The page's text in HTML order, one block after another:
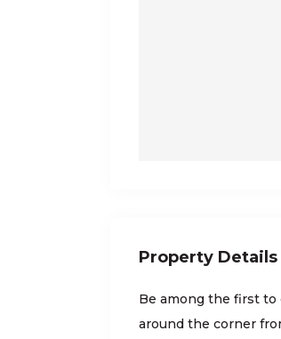
Property Details
Be among the first
around the corner